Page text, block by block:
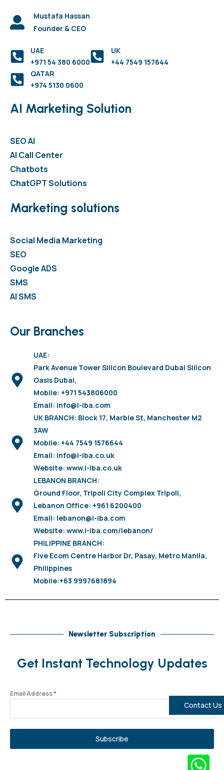
Mustafa Hassan
Founder & CEO
UAE
+971 54 380 6000
UK
+44 7549 157644
QATAR
+974 5130 0600
AI Marketing Solution
SEO AI
AI Call Center
Chatbots
ChatGPT Solutions
Marketing solutions
Social Media Marketing
SEO
Google ADS
SMS
AI SMS
Our Branches
UAE:
Park Avenue Tower Silicon Boulevard Dubai Silicon
Oasis Dubai,
Mobile: +971 543806000
Email: info@i-iba.com
UK BRANCH: Block 17, Marble St, Manchester M2
3AW
Mobile: +44 7549 1576644
Email: info@i-iba.co.uk
Website: www.i-iba.co.uk
LEBANON BRANCH:
Ground Floor, Tripoli City Complex Tripoli,
Lebanon Office: +961 6200400
Email: lebanon@i-iba.com
Website: www.i-iba.com/lebanon/
PHILIPPINE BRANCH:
Five Ecom Centre Harbor Dr, Pasay, Metro Manila,
Philippines
Mobile:+63 9997681894
Newsletter Subscription
Get Instant Technology Updates
Contact Us
Email Address*
Subscribe